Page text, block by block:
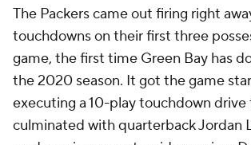
The Packers came out firing right
touchdowns on their first three
game, the first time Green Bay has
the 2020 season. It got the game
executing a 10-play touchdown drive
culminated with quarterback Jordan